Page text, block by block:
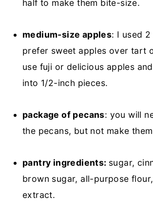
half to make them bite-size.
medium-size apples: I used
prefer sweet apples over tart
use fuji or delicious apples
into 1/2-inch pieces.
package of pecans: you will
the pecans, but not make
pantry ingredients: sugar,
brown sugar, all-purpose
extract.